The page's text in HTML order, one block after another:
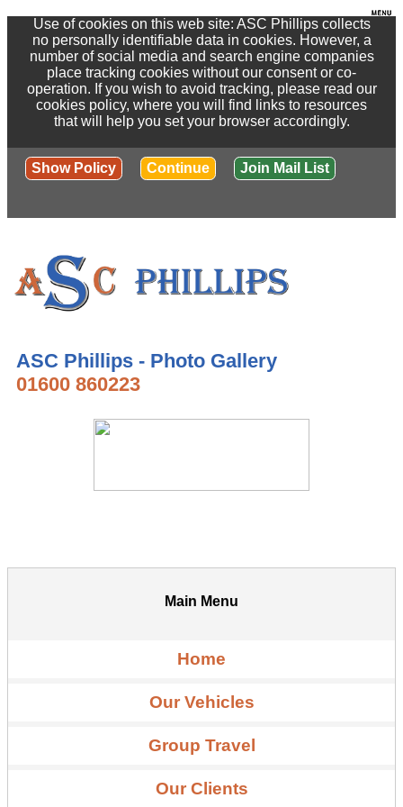
Use of cookies on this web site: ASC Phillips collects
no personally identifiable data in cookies. However, a
number of social media and search engine companies
place tracking cookies without our consent or co-
operation. If you wish to avoid tracking, please read our
cookies policy, where you will find links to resources
that will help you set your browser accordingly.
Show Policy Continue Join Mail List
ASC Phillips - Photo Gallery
01600 860223
Main Menu
Home
Our Vehicles
Group Travel
Our Clients